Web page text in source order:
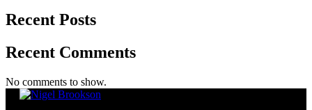
Recent Posts
Recent Comments
No comments to show.